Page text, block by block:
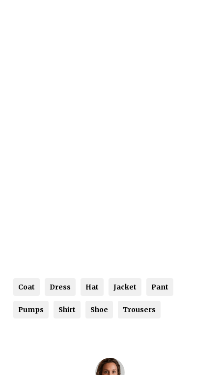
Coat Dress Hat Jacket Pant
Pumps Shirt Shoe Trousers